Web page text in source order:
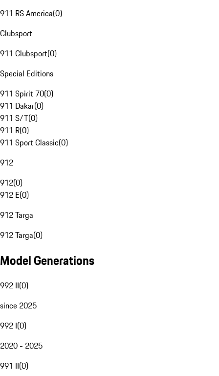
911 RS America(0)
Clubsport
911 Clubsport(0)
Special Editions
911 Spirit 70(0)
911 Dakar(0)
911 S/T(0)
911 R(0)
911 Sport Classic(0)
912
912(0)
912 E(0)
912 Targa
912 Targa(0)
Model Generations
992 II(0)
since 2025
992 I(0)
2020 - 2025
991 II(0)